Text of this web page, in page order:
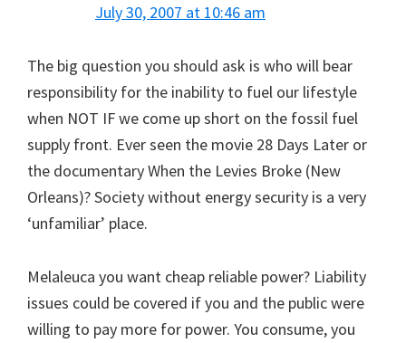
July 30, 2007 at 10:46 am
The big question you should ask is who will bear
responsibility for the inability to fuel our lifestyle
when NOT IF we come up short on the fossil fuel
supply front. Ever seen the movie 28 Days Later or
the documentary When the Levies Broke (New
Orleans)? Society without energy security is a very
‘unfamiliar’ place.
Melaleuca you want cheap reliable power? Liability
issues could be covered if you and the public were
willing to pay more for power. You consume, you